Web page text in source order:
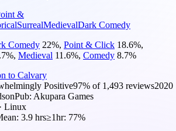
&
SurrealMedievalDark Comedy
Comedy 22%, Point & Click 18.6%,
%, Medieval 11.6%, Comedy 8.7%
to Calvary
Positive97% of 1,493 reviews2020
Pub: Akupara Games
Linux
3.9 hrs≥1hr: 77%